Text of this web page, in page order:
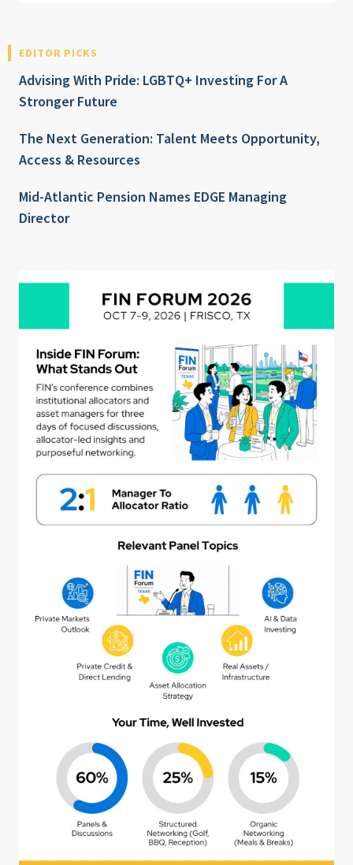
EDITOR PICKS
Advising With Pride: LGBTQ+ Investing For A
Stronger Future
The Next Generation: Talent Meets Opportunity,
Access & Resources
Mid-Atlantic Pension Names EDGE Managing
Director